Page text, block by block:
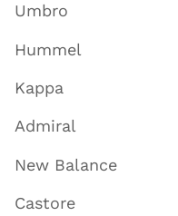
Umbro
Hummel
Kappa
Admiral
New Balance
Castore